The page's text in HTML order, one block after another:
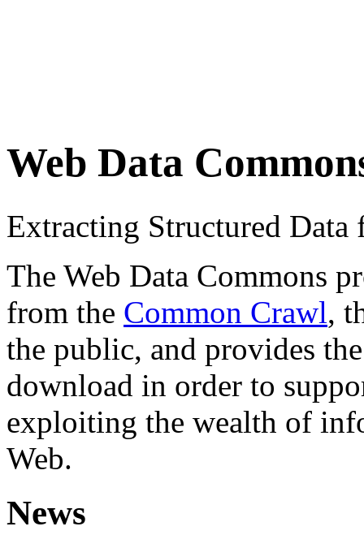
Web Data
Extracting Structured
The Web Data Commons
from the Common Crawl,
the public, and provides
download in order to
exploiting the wealth of
Web.
News